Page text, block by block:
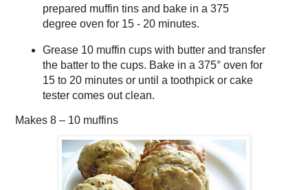
prepared muffin tins and bake in a 375
degree oven for 15 - 20 minutes.
Grease 10 muffin cups with butter and transfer
the batter to the cups. Bake in a 375° oven for
15 to 20 minutes or until a toothpick or cake
tester comes out clean.
Makes 8 – 10 muffins